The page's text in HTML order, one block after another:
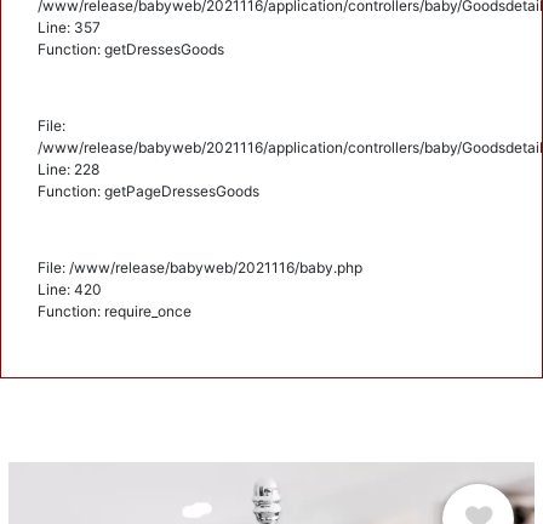
/www/release/babyweb/2021116/application/controllers/baby/
Line: 357
Function: getDressesGoods
File:
/www/release/babyweb/2021116/application/controllers/baby/
Line: 228
Function: getPageDressesGoods
File: /www/release/babyweb/2021116/baby.php
Line: 420
Function: require_once